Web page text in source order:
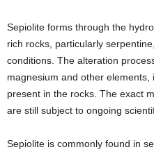
Sepiolite forms through the
rich rocks, particularly
conditions. The alteration
magnesium and other
present in the rocks. The exact
are still subject to ongoing
Sepiolite is commonly found in